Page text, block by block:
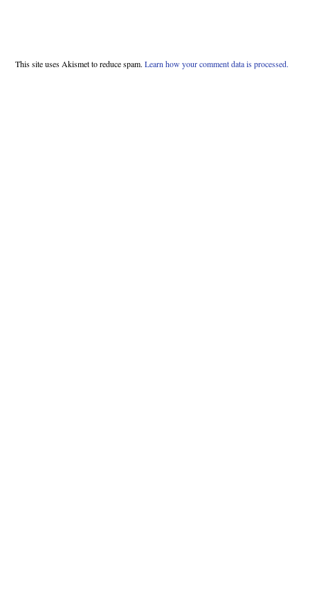
This site uses Akismet to reduce spam. Learn how your comment data is processed.